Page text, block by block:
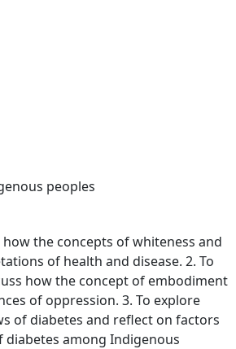
peoples
the concepts of whiteness and
of health and disease. 2. To
how the concept of embodiment
of oppression. 3. To explore
of diabetes and reflect on factors
among Indigenous